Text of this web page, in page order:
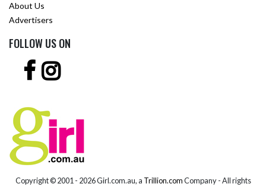
About Us
Advertisers
FOLLOW US ON
Copyright © 2001 - 2026 Girl.com.au, a Trillion.comCompany - All rights